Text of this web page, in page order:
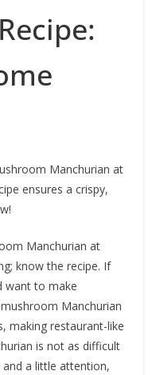
Manchurian at
ensures a crispy,
Manchurian at
know the recipe. If
want to make
Manchurian
making restaurant-like
is not as difficult
a little attention,